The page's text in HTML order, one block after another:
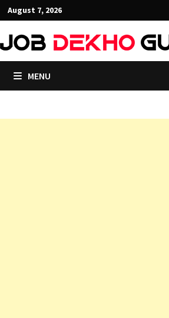
Skip
to
content
August 7, 2026
MENU